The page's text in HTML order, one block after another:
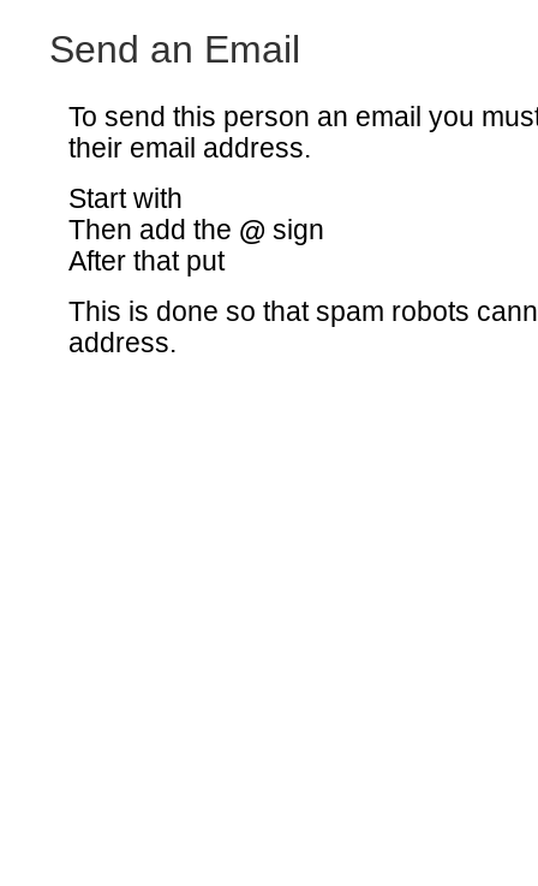
Send an Email
To send this person an email you
their email address.
Start with
Then add the @ sign
After that put
This is done so that spam robots
address.